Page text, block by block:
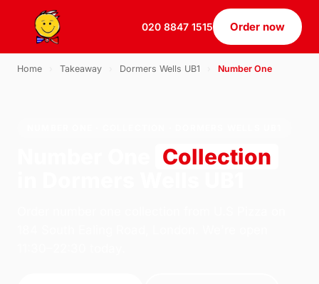
020 8847 1515 Order now
Home Takeaway Dormers Wells UB1 Number One
Collection